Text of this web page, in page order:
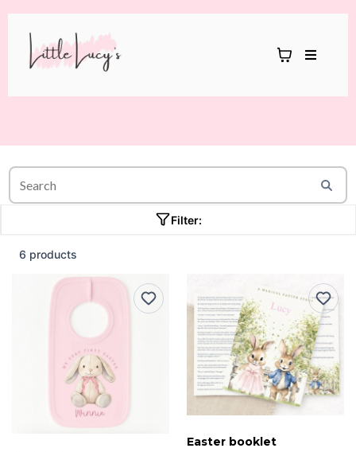
Filter:
6 products
Easter booklet